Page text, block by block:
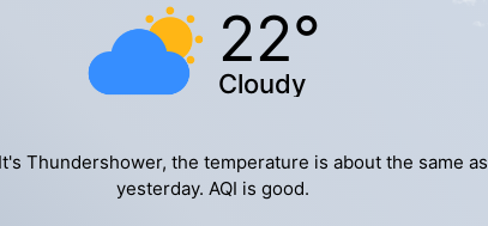
22°
Cloudy
Thundershower, the temperature is about the same as
yesterday. AQI is good.